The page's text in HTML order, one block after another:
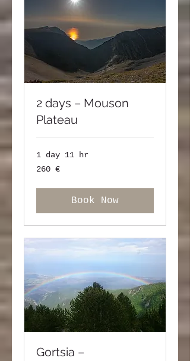
2 days – Mouson
Plateau
1 day 11 hr
260
ευρώ
260 €
Book Now
Gortsia –